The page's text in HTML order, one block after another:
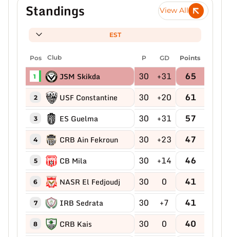
Standings View All
EST
Pos Club P GD Points
1 JSM Skikda 30 +31 65
2 USF Constantine 30 +20 61
3 ES Guelma 30 +31 57
4 CRB Ain Fekroun 30 +23 47
5 CB Mila 30 +14 46
6 NASR El Fedjoudj 30 0 41
7 IRB Sedrata 30 +7 41
8 CRB Kais 30 0 40